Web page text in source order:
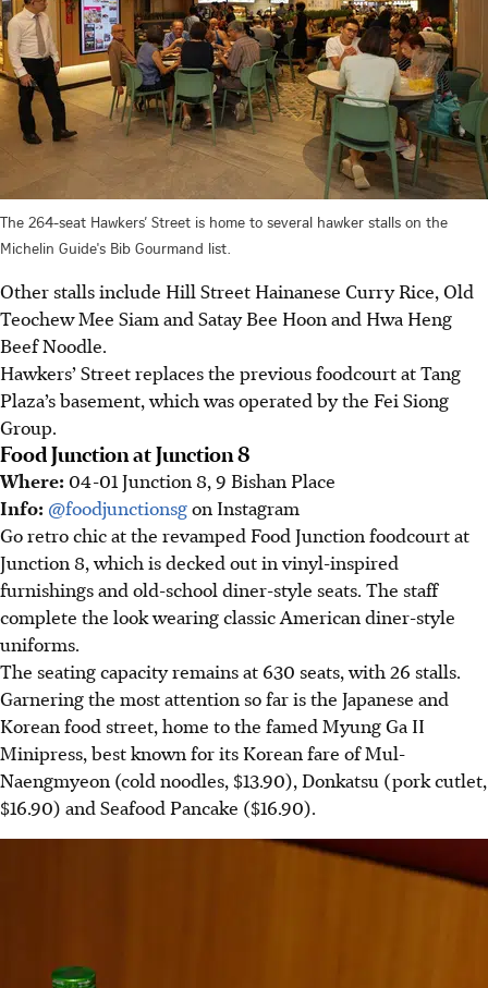
The 264-seat Hawkers’ Street is home to several hawker stalls on the
Michelin Guide's Bib Gourmand list.
Other stalls include Hill Street Hainanese Curry Rice, Old
Teochew Mee Siam and Satay Bee Hoon and Hwa Heng
Beef Noodle.
Hawkers’ Street replaces the previous foodcourt at Tang
Plaza’s basement, which was operated by the Fei Siong
Group.
Food Junction at Junction 8
Where: 04-01 Junction 8, 9 Bishan Place
Info: @foodjunctionsgon Instagram
Go retro chic at the revamped Food Junction foodcourt at
Junction 8, which is decked out in vinyl-inspired
furnishings and old-school diner-style seats. The staff
complete the look wearing classic American diner-style
uniforms.
The seating capacity remains at 630 seats, with 26 stalls.
Garnering the most attention so far is the Japanese and
Korean food street, home to the famed Myung Ga II
Minipress, best known for its Korean fare of Mul-
Naengmyeon (cold noodles, $13.90), Donkatsu (pork cutlet,
$16.90) and Seafood Pancake ($16.90).